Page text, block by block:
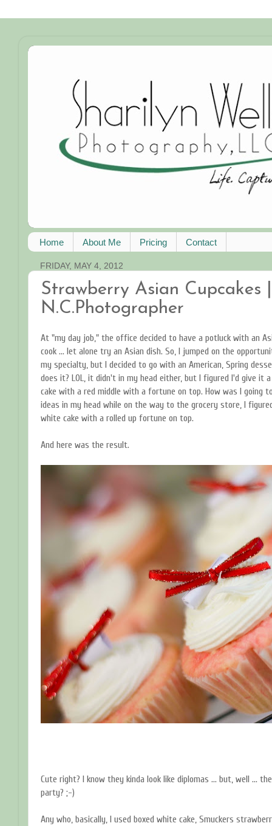
Home About Me Pricing Contact
FRIDAY, MAY 4, 2012
Strawberry Asian Cupcakes
N.C.Photographer
At "my day job," the office decided to have a potluck with an
cook ... let alone try an Asian dish. So, I jumped on the
my specialty, but I decided to go with an American, Spring
does it? LOL, it didn't in my head either, but I figured I'd give it
cake with a red middle with a fortune on top. How was I going
ideas in my head while on the way to the grocery store, I
white cake with a rolled up fortune on top.
And here was the result.
Cute right? I know they kinda look like diplomas ... but, well ...
party? ;-)
Any who, basically, I used boxed white cake, Smuckers